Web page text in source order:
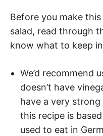
Before you make
salad, read through
know what to keep
We’d recommend
doesn’t have
have a very
this recipe is
used to eat in